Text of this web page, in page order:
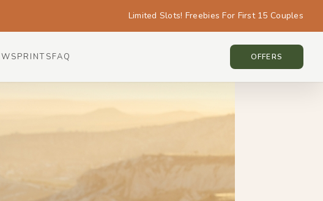
Limited Slots! Freebies For First 15 Couples
PRINTSFAQ OFFERS
CAPPADOCIA • CAPPADOCIA